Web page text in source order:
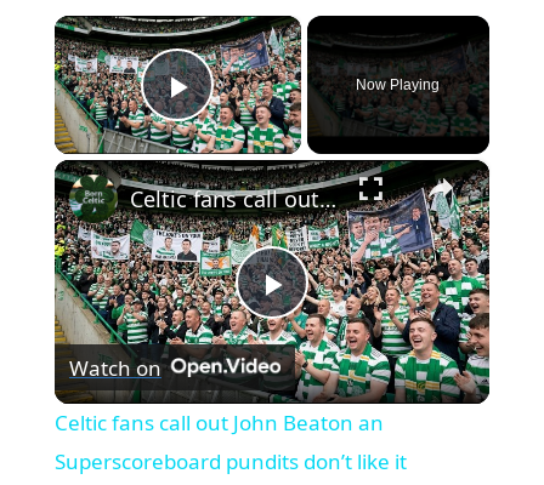
×
Play Video
Now Playing
×
Play
Video
Celtic fans call out John Beaton an Superscoreboard pundits don’t like it
Watch on
Celtic fans call out John Beaton an
Superscoreboard pundits don’t like it